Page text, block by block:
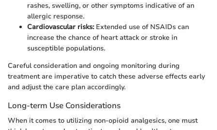
rashes, swelling, or other symptoms indicative of an
allergic response.
Cardiovascular risks:Extended use of NSAIDs can
increase the chance of heart attack or stroke in
susceptible populations.
Careful consideration and ongoing monitoring during
treatment are imperative to catch these adverse effects early
and adjust the care plan accordingly.
Long-term Use Considerations
When it comes to utilizing non-opioid analgesics, one must